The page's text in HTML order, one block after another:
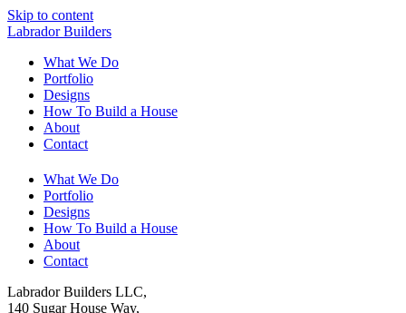
Skip to content
Labrador Builders
What We Do
Portfolio
Designs
How To Build a House
About
Contact
What We Do
Portfolio
Designs
How To Build a House
About
Contact
Labrador Builders LLC,
140 Sugar House Way,